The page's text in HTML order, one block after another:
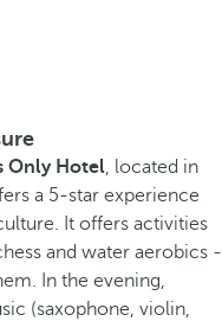
Only Hotel, located in
a 5-star experience
It offers activities
and water aerobics -
In the evening,
(saxophone, violin,